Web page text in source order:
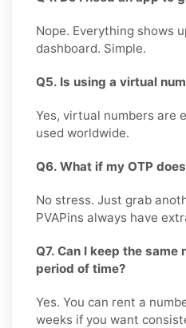
Nope. Everything shows
dashboard. Simple.
Q5. Is using a virtual
Yes, virtual numbers are
used worldwide.
Q6. What if my OTP
No stress. Just grab
PVAPins always have
Q7. Can I keep the same
period of time?
Yes. You can rent a
weeks if you want